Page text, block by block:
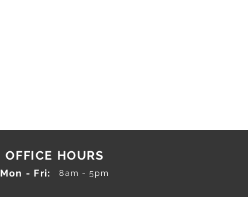
OFFICE HOURS
Mon - Fri: 8am - 5pm